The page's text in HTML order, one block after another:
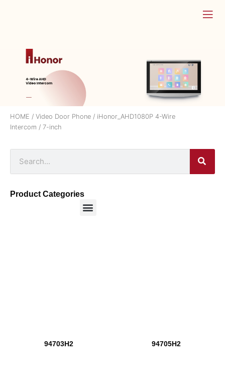
HOME / Video Door Phone / iHonor_AHD1080P 4-Wire
Intercom / 7-inch
Product Categories
94703H2 94705H2